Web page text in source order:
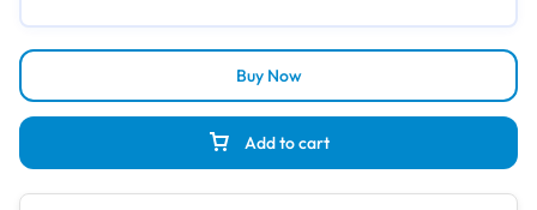
Add to cart
Buy Now